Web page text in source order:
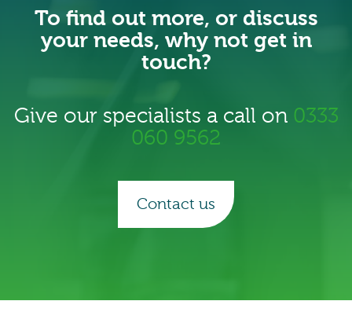
To find out more, or discuss
your needs, why not get in
touch?
Give our specialists a call on 0333
060 9562
Contact us